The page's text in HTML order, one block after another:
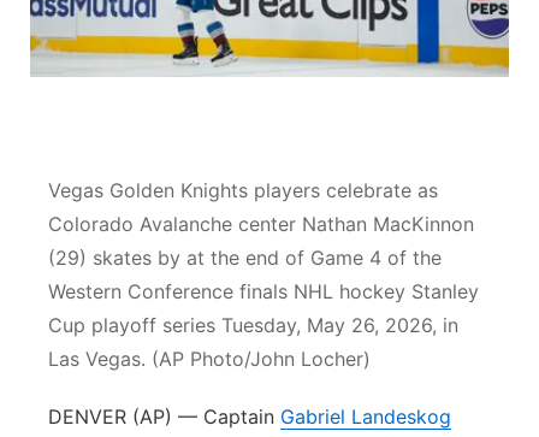
Contact
Metro
Platte Valley
River Country
Sandhills
Southeast
Vegas Golden Knights players celebrate as
Colorado Avalanche center Nathan MacKinnon
(29) skates by at the end of Game 4 of the
Western Conference finals NHL hockey Stanley
Cup playoff series Tuesday, May 26, 2026, in
Las Vegas. (AP Photo/John Locher)
DENVER (AP) — Captain Gabriel Landeskog